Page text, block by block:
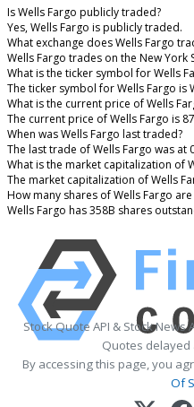
Is Wells Fargo publicly traded?
Yes, Wells Fargo is publicly traded.
What exchange does Wells Fargo
Wells Fargo trades on the New York
What is the ticker symbol for Wells
The ticker symbol for Wells Fargo is
What is the current price of Wells
The current price of Wells Fargo is
When was Wells Fargo last traded?
The last trade of Wells Fargo was at
What is the market capitalization of
The market capitalization of Wells
How many shares of Wells Fargo
Wells Fargo has 358B shares
Stock Quote API & Stock News
Quotes delayed
By accessing this page, you
Of